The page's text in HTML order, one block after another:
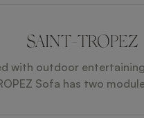
and sturdy construction
Bench, it creates a
arrangement. This
SAINT-TROPEZ
with outdoor
Sofa has two